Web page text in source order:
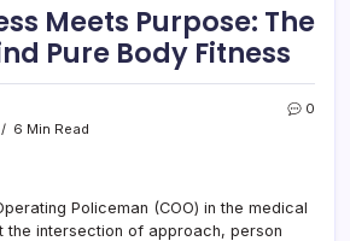
Meets Purpose: The
Pure Body Fitness
6 Min Read
0
Policeman (COO) in the medical
the intersection of approach, person